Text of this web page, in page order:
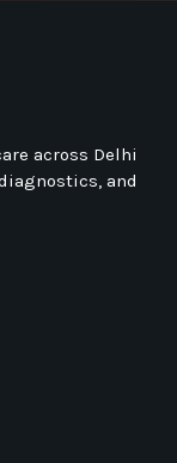
across Delhi
and